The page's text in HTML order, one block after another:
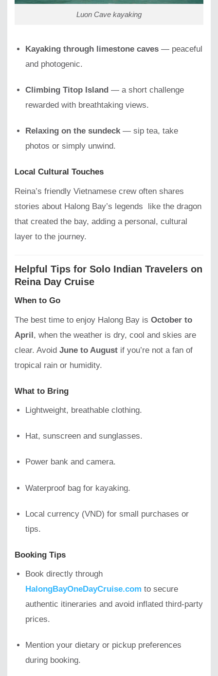
Luon Cave kayaking
Kayaking through limestone caves — peaceful
and photogenic.
Climbing Titop Island — a short challenge
rewarded with breathtaking views.
Relaxing on the sundeck— sip tea, take
photos or simply unwind.
Local Cultural Touches
Reina’s friendly Vietnamese crew often shares
stories about Halong Bay’s legends like the dragon
that created the bay, adding a personal, cultural
layer to the journey.
Helpful Tips for Solo Indian Travelers on
Reina Day Cruise
When to Go
The best time to enjoy Halong Bay is October to
April, when the weather is dry, cool and skies are
clear. Avoid June to August if you’re not a fan of
tropical rain or humidity.
What to Bring
Lightweight, breathable clothing.
Hat, sunscreen and sunglasses.
Power bank and camera.
Waterproof bag for kayaking.
Local currency (VND) for small purchases or
tips.
Booking Tips
Book directly through
HalongBayOneDayCruise.com to secure
authentic itineraries and avoid inflated third-party
prices.
Mention your dietary or pickup preferences
during booking.